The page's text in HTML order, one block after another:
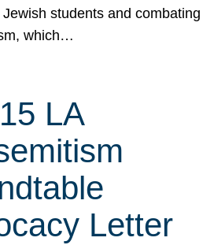
students and combating
which…
LA
Letter